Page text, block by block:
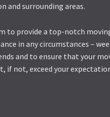
and surrounding areas.
to provide a top-notch
in any circumstances –
and to ensure that your
if not, exceed your